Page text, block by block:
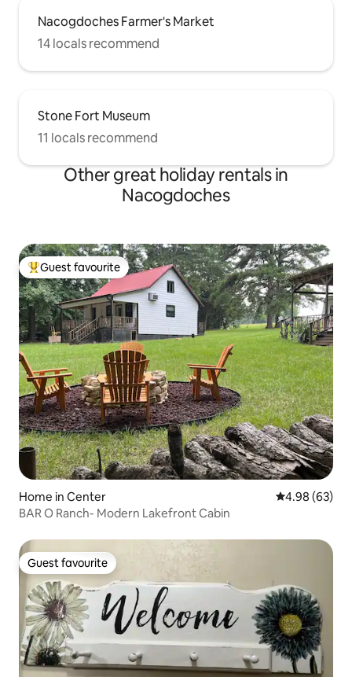
Nacogdoches Farmer's Market
14 locals recommend
Stone Fort Museum
11 locals recommend
Other great holiday rentals in
Nacogdoches
Top guest favourite
Guest favourite
Home in Center 4.98 out of 5
4.98 (63)
BAR O Ranch- Modern Lakefront Cabin
Guest favourite
Guest favourite